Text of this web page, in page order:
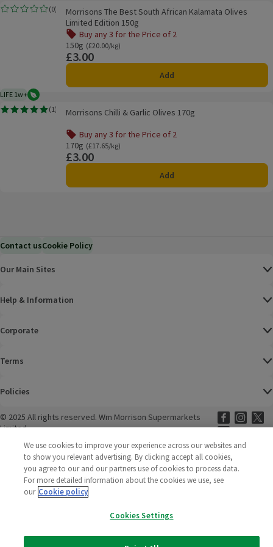
Morrisons The Best South African Kalamata Olives Limited Edition 150g
(0)
Rating, 0.0 out of 5 from 0 reviews.Morrisons The Best South African Kalamata Olives
Limited Edition 150g
Buy any 3 for the Price of 2
Offer name: Buy any 3 for the Price of 2, , click to see a
150g
Ordinarily £20.00/kg
(£20.00/kg)
Price
£3.00
Add
Morrisons Chilli & Garlic Olives 170g
LIFE 1w+1 week typical product life plus delivery day
Vegetarian
(1)
Rating, 5.0 out of 5 from 1 reviews. Morrisons Chilli & Garlic Olives 170g
Buy any 3 for the Price of 2
Offer name: Buy any 3 for the Price of 2, , click to see a
170g
Ordinarily £17.65/kg
(£17.65/kg)
Price
£3.00
Add
Contact usCookie Policy
Our Main Sites
Help & Information
Corporate
Terms
Policies
© 2025 All rights reserved. Wm Morrison Supermarkets
Limited
Morrisons
(opens in
We use cookies to improve your experience across our websites and
to show you relevant advertising. By clicking accept all cookies,
you agree to our and our partners use of cookies to process data.
For more detailed information about the cookies we use, see
our Cookie policy
Cookies Settings